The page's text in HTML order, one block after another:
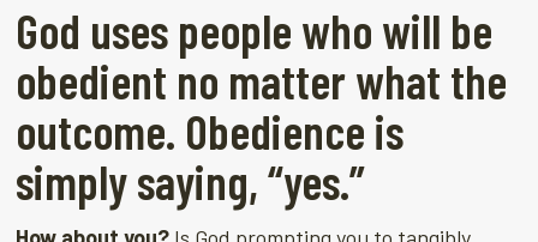
God uses people who will be
obedient no matter what the
outcome. Obedience is
simply saying, “yes.”